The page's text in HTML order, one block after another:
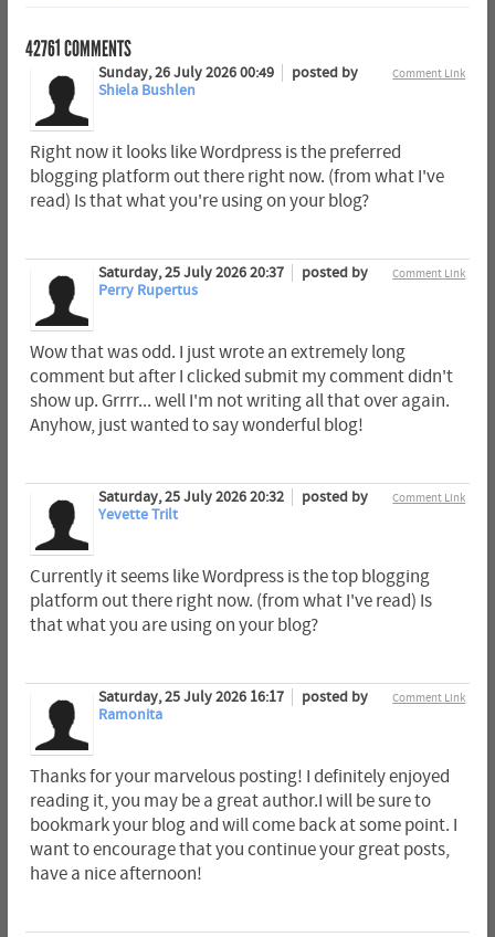
42761COMMENTS
Comment Link
Sunday, 26 July 2026 00:49
posted by
Shiela Bushlen
Right now it looks like Wordpress is the preferred
blogging platform out there right now. (from what I've
read) Is that what you're using on your blog?
Comment Link
Saturday, 25 July 2026 20:37
posted by
Perry Rupertus
Wow that was odd. I just wrote an extremely long
comment but after I clicked submit my comment didn't
show up. Grrrr... well I'm not writing all that over again.
Anyhow, just wanted to say wonderful blog!
Comment Link
Saturday, 25 July 2026 20:32
posted by
Yevette Trilt
Currently it seems like Wordpress is the top blogging
platform out there right now. (from what I've read) Is
that what you are using on your blog?
Comment Link
Saturday, 25 July 2026 16:17
posted by
Ramonita
Thanks for your marvelous posting! I definitely enjoyed
reading it, you may be a great author.I will be sure to
bookmark your blog and will come back at some point. I
want to encourage that you continue your great posts,
have a nice afternoon!